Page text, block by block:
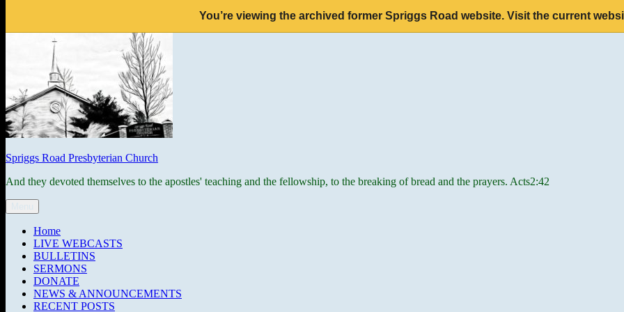
You’re viewing the archived former Spriggs Road website. Visit the current
Spriggs Road Presbyterian Church
And they devoted themselves to the apostles' teaching and the fellowship, to the breaking of bread and the prayers. Acts2:42
Home
LIVE WEBCASTS
BULLETINS
SERMONS
DONATE
NEWS & ANNOUNCEMENTS
RECENT POSTS